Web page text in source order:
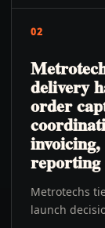
02
delivery
order
reporting
Metrotechs
launch